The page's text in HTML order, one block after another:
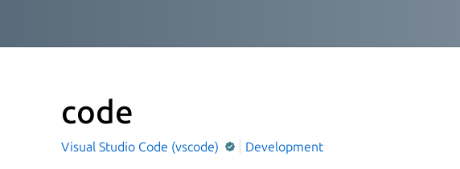
code
Visual Studio Code (vscode) Development